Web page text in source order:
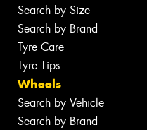
Search by Size
Search by Brand
Tyre Care
Tyre Tips
Wheels
Search by Vehicle
Search by Brand